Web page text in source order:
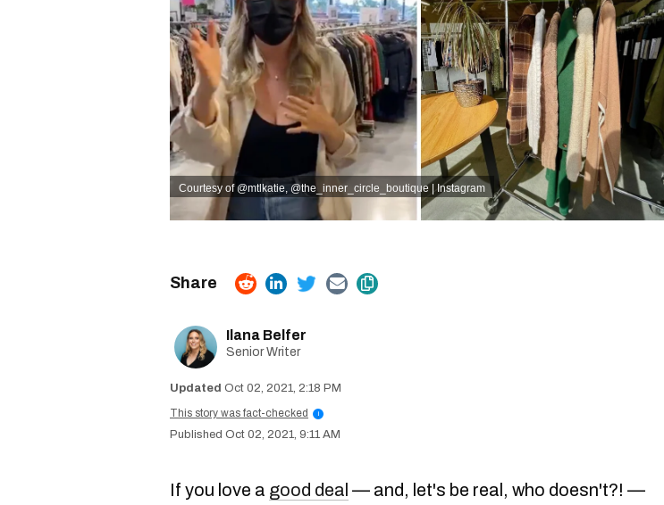
Courtesy of @mtlkatie, @the_inner_circle_boutique | Instagram
Ilana Belfer
Senior Writer
Oct 02, 2021, 2:18 PM
This story was fact-checked
i
Oct 02, 2021, 9:11 AM
If you love a good deal — and, let's be real, who doesn't?! —